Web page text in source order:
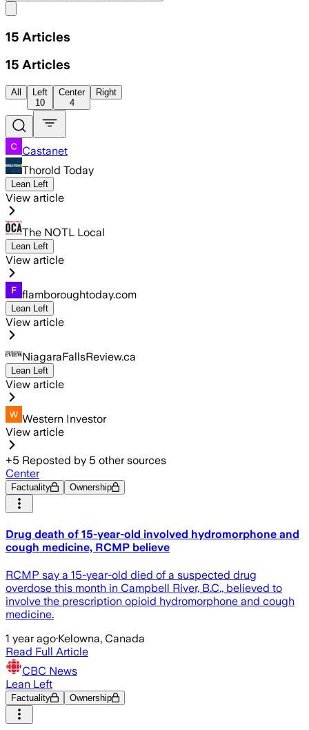
15 Articles
15 Articles
All
Left
10
Center
4
Right
Castanet
Thorold Today
Lean Left
View article
The NOTL Local
Lean Left
View article
flamboroughtoday.com
Lean Left
View article
NiagaraFallsReview.ca
Lean Left
View article
Western Investor
View article
+5 Reposted by 5 other sources
Center
Factuality Ownership
Drug death of 15-year-old involved hydromorphone and
cough medicine, RCMP believe
RCMP say a 15-year-old died of a suspected drug
overdose this month in Campbell River, B.C., believed to
involve the prescription opioid hydromorphone and cough
medicine.
1 year ago·Kelowna, Canada
Read Full Article
CBC News
Lean Left
Factuality Ownership